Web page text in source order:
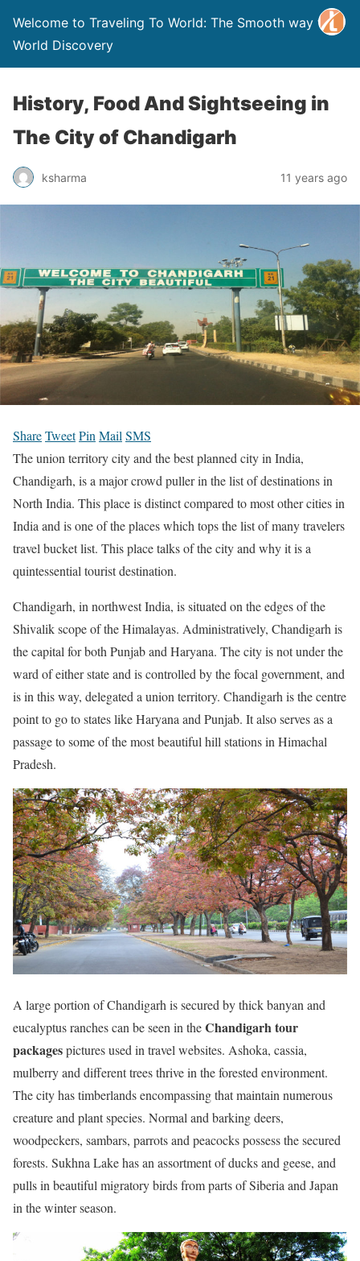
Welcome to Traveling To World: The Smooth way to
World Discovery
History, Food And Sightseeing in
The City of Chandigarh
ksharma 11 years ago
ShareTweetPin Mail SMS
The union territory city and the best planned city in India,
Chandigarh, is a major crowd puller in the list of destinations in
North India. This place is distinct compared to most other cities in
India and is one of the places which tops the list of many travelers
travel bucket list. This place talks of the city and why it is a
quintessential tourist destination.
Chandigarh, in northwest India, is situated on the edges of the
Shivalik scope of the Himalayas. Administratively, Chandigarh is
the capital for both Punjab and Haryana. The city is not under the
ward of either state and is controlled by the focal government, and
is in this way, delegated a union territory. Chandigarh is the centre
point to go to states like Haryana and Punjab. It also serves as a
passage to some of the most beautiful hill stations in Himachal
Pradesh.
A large portion of Chandigarh is secured by thick banyan and
eucalyptus ranches can be seen in theChandigarh tour
packagespictures used in travel websites. Ashoka, cassia,
mulberry and different trees thrive in the forested environment.
The city has timberlands encompassing that maintain numerous
creature and plant species. Normal and barking deers,
woodpeckers, sambars, parrots and peacocks possess the secured
forests. Sukhna Lake has an assortment of ducks and geese, and
pulls in beautiful migratory birds from parts of Siberia and Japan
in the winter season.